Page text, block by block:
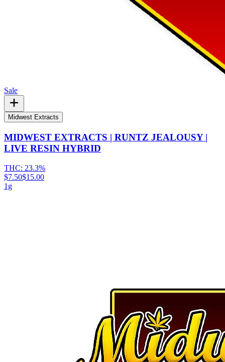
Sale
Midwest Extracts
MIDWEST EXTRACTS | RUNTZ JEALOUSY |
LIVE RESIN HYBRID
THC: 23.3%
$7.50$15.00
1g